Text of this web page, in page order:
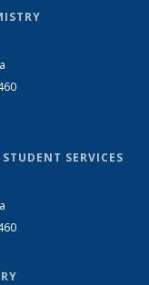
SERVICES